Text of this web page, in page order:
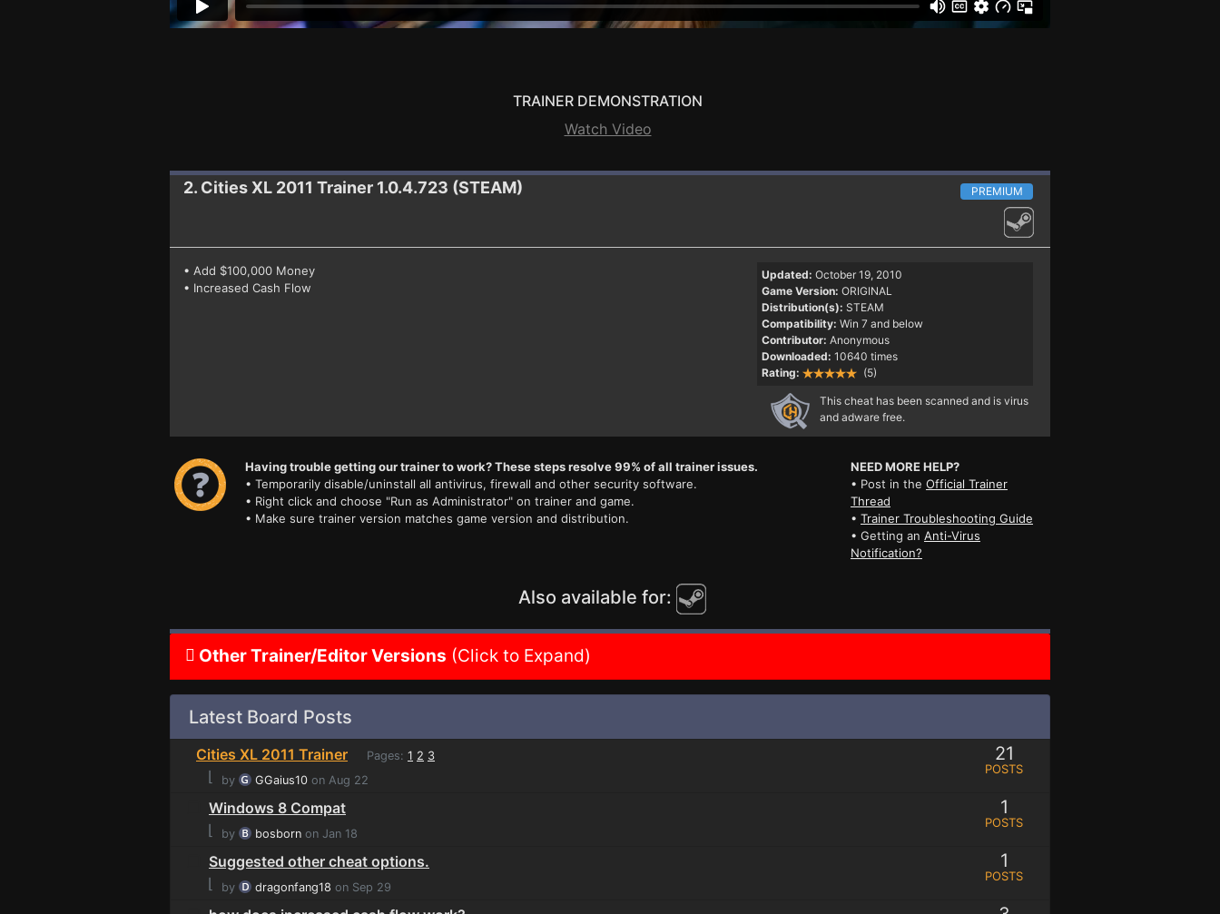
TRAINER DEMONSTRATION
Watch Video
2. Cities XL 2011 Trainer 1.0.4.723 (STEAM) PREMIUM
• Add $100,000 Money
• Increased Cash Flow
Updated: October 19, 2010
Game Version: ORIGINAL
Distribution(s): STEAM
Compatibility: Win 7 and below
Contributor: Anonymous
Downloaded: 10640 times
Rating:
(5)
This cheat has been scanned and is virus
and adware free.
Having trouble getting our trainer to work? These steps resolve 99% of all trainer issues.
• Temporarily disable/uninstall all antivirus, firewall and other security software.
• Right click and choose "Run as Administrator" on trainer and game.
• Make sure trainer version matches game version and distribution.
NEED MORE HELP?
• Post in the Official Trainer
Thread
• Trainer Troubleshooting Guide
• Getting an Anti-Virus
Notification?
Also available for:
Other Trainer/Editor Versions (Click to Expand)
Latest Board Posts
Cities XL 2011 Trainer Pages: 1 2 3
⌊ by GGaius10 on Aug 22
21
POSTS
Windows 8 Compat
⌊
by bosborn on Jan 18
1
POSTS
Suggested other cheat options.
⌊
by dragonfang18 on Sep 29
1
POSTS